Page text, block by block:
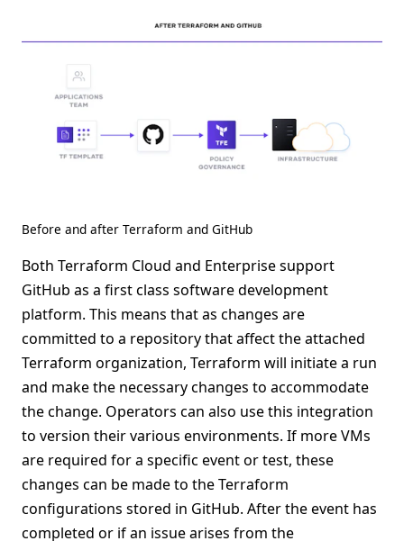
Before and after Terraform and GitHub
Both Terraform Cloud and Enterprise support
GitHub as a first class software development
platform. This means that as changes are
committed to a repository that affect the attached
Terraform organization, Terraform will initiate a run
and make the necessary changes to accommodate
the change. Operators can also use this integration
to version their various environments. If more VMs
are required for a specific event or test, these
changes can be made to the Terraform
configurations stored in GitHub. After the event has
completed or if an issue arises from the